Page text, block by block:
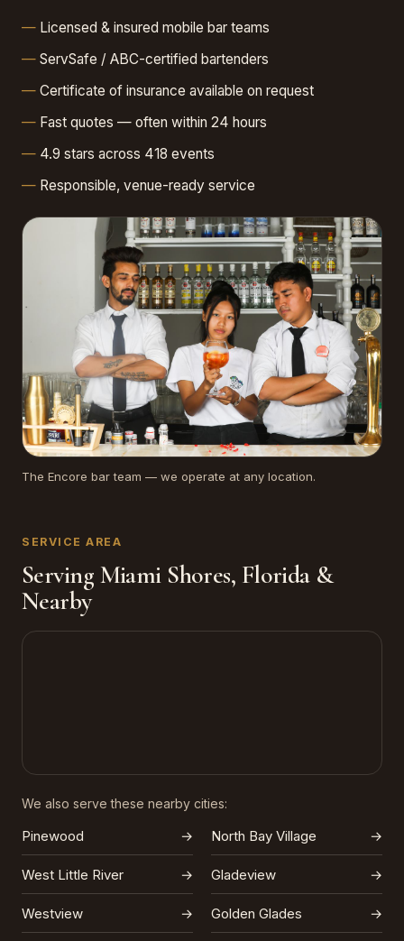
Licensed & insured mobile bar teams
ServSafe / ABC-certified bartenders
Certificate of insurance available on request
Fast quotes — often within 24 hours
4.9 stars across 418 events
Responsible, venue-ready service
The Encore bar team — we operate at any location.
SERVICE AREA
Serving Miami Shores, Florida &
Nearby
We also serve these nearby cities:
Pinewood → North Bay Village →
West Little River → Gladeview →
Westview → Golden Glades →